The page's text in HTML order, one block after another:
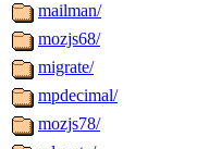
mailman/
mozjs68/
migrate/
mpdecimal/
mozjs78/